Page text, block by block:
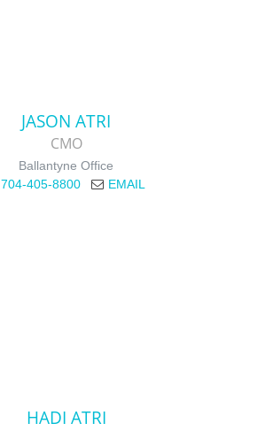
JASON ATRI
CMO
Ballantyne Office
704-405-8800
EMAIL
HADI ATRI